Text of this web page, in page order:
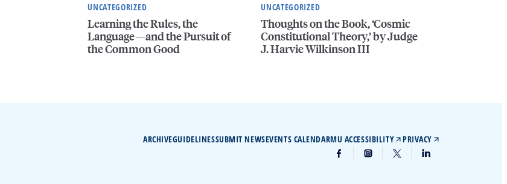
UNCATEGORIZED
Learning the Rules, the
Language—and the Pursuit of
the Common Good
UNCATEGORIZED
Thoughts on the Book, ‘Cosmic
Constitutional Theory,’ by Judge
J. Harvie Wilkinson III
ARCHIVEGUIDELINESSUBMIT NEWSEVENTS CALENDARMU ACCESSIBILITY PRIVACY